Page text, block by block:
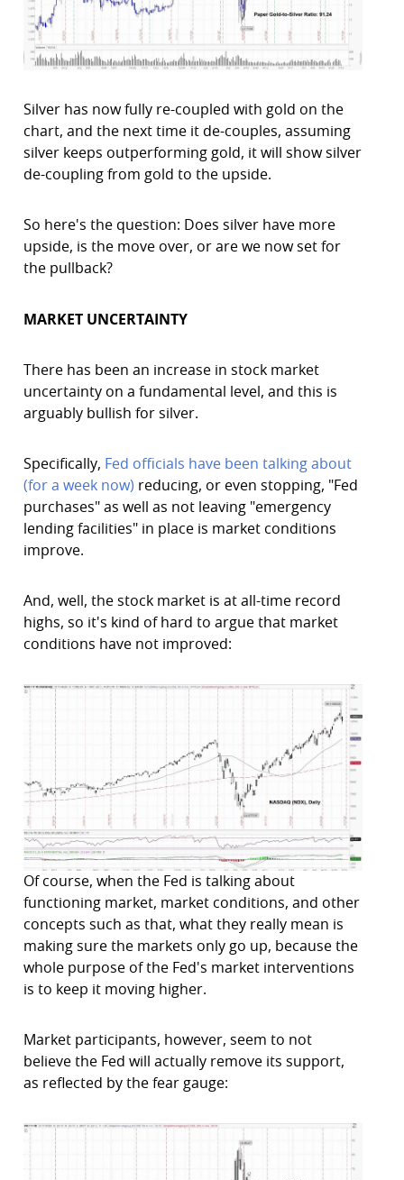
Silver has now fully re-coupled with gold on the
chart, and the next time it de-couples, assuming
silver keeps outperforming gold, it will show silver
de-coupling from gold to the upside.
So here's the question: Does silver have more
upside, is the move over, or are we now set for
the pullback?
MARKET UNCERTAINTY
There has been an increase in stock market
uncertainty on a fundamental level, and this is
arguably bullish for silver.
Specifically, Fed officials have been talking about
(for a week now) reducing, or even stopping, "Fed
purchases" as well as not leaving "emergency
lending facilities" in place is market conditions
improve.
And, well, the stock market is at all-time record
highs, so it's kind of hard to argue that market
conditions have not improved:
Of course, when the Fed is talking about
functioning market, market conditions, and other
concepts such as that, what they really mean is
making sure the markets only go up, because the
whole purpose of the Fed's market interventions
is to keep it moving higher.
Market participants, however, seem to not
believe the Fed will actually remove its support,
as reflected by the fear gauge: